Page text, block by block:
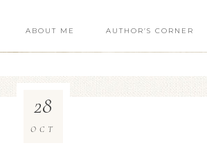
ABOUT ME AUTHOR’S CORNER
28
OCT